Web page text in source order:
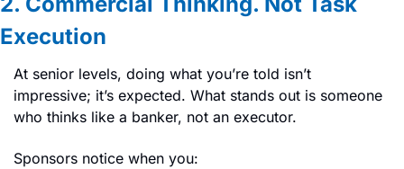
Execution
At senior levels, doing what you’re told isn’t
impressive; it’s expected. What stands out is someone
who thinks like a banker, not an executor.
Sponsors notice when you: